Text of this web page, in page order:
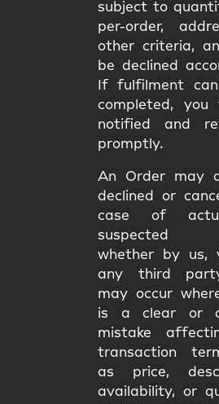
subject to
per-order,
other criteria,
be declined
If fulfilment
completed, you
notified and
promptly.
An Order may
declined or
case of
suspected
whether by us,
any third
may occur
is a clear or
mistake
transaction
as price,
availability, or